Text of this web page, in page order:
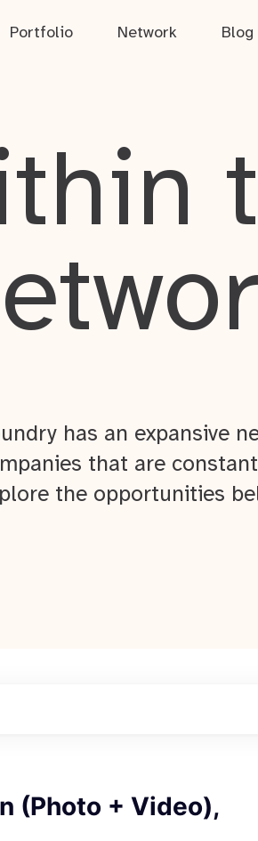
Portfolio Network Blog
has an expansive
that are
the opportunities
(Photo + Video),